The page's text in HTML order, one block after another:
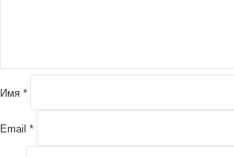
и
йИмя *
Email *